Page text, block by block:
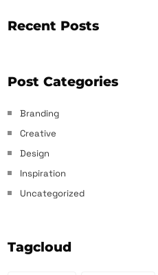
Recent Posts
Post Categories
Branding
Creative
Design
Inspiration
Uncategorized
Tagcloud